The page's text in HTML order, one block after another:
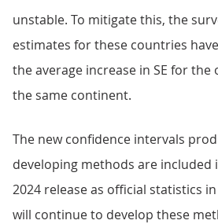
unstable. To mitigate this, the
estimates for these countries
the average increase in SE for
the same continent.
The new confidence intervals
developing methods are included
2024 release as official statistics
will continue to develop these